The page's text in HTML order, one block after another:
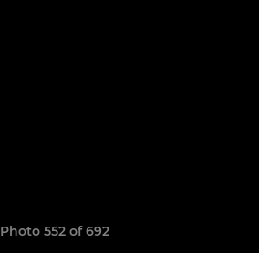
Photo 552 of 692